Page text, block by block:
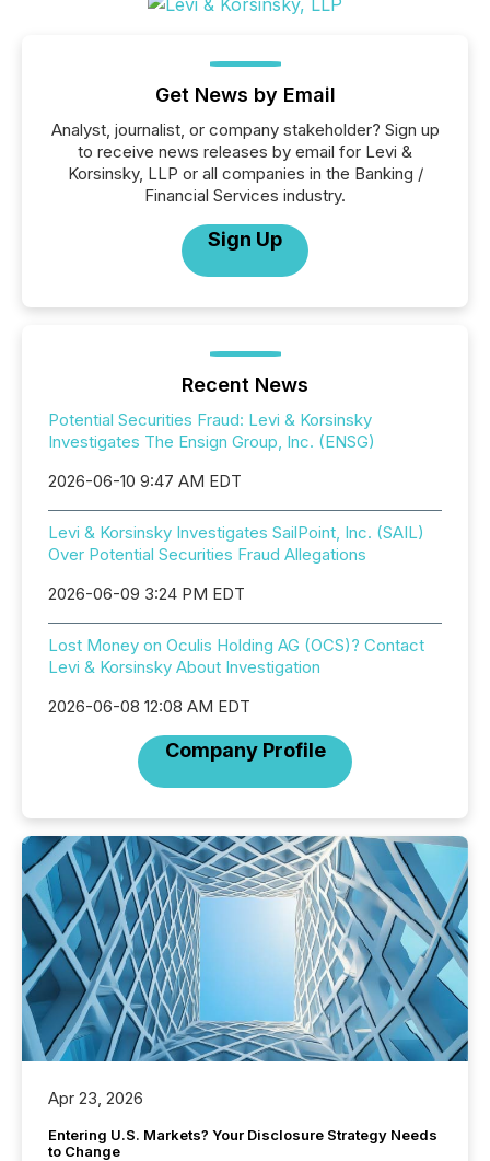
Get News by Email
Analyst, journalist, or company stakeholder? Sign up
to receive news releases by email for Levi &
Korsinsky, LLP or all companies in the Banking /
Financial Services industry.
Sign Up
Recent News
Potential Securities Fraud: Levi & Korsinsky
Investigates The Ensign Group, Inc. (ENSG)
2026-06-10 9:47 AM EDT
Levi & Korsinsky Investigates SailPoint, Inc. (SAIL)
Over Potential Securities Fraud Allegations
2026-06-09 3:24 PM EDT
Lost Money on Oculis Holding AG (OCS)? Contact
Levi & Korsinsky About Investigation
2026-06-08 12:08 AM EDT
Company Profile
Apr 23, 2026
Entering U.S. Markets? Your Disclosure Strategy Needs
to Change